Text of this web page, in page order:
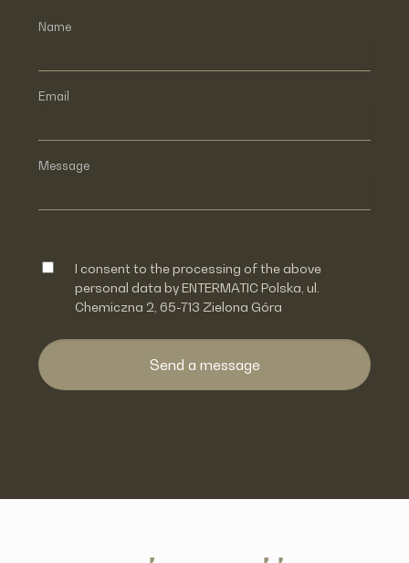
Name
Email
Message
I consent to the processing of the above
personal data by ENTERMATIC Polska, ul.
Chemiczna 2, 65-713 Zielona Góra